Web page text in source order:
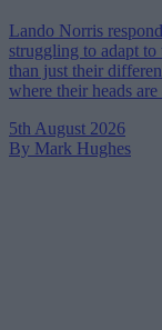
Lando Norris
struggling to adapt to
than just their
where their heads are
5th August 2026
By Mark Hughes